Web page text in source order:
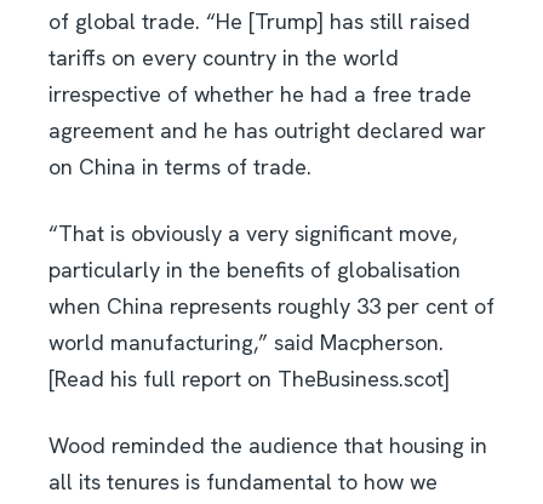
of global trade. “He [Trump] has still raised
tariffs on every country in the world
irrespective of whether he had a free trade
agreement and he has outright declared war
on China in terms of trade.
“That is obviously a very significant move,
particularly in the benefits of globalisation
when China represents roughly 33 per cent of
world manufacturing,” said Macpherson.
[Read his full report on TheBusiness.scot]
Wood reminded the audience that housing in
all its tenures is fundamental to how we